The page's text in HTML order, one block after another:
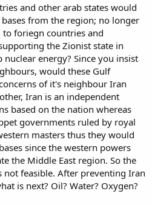
and other arab states would
from the region; no longer
to foriegn countries and
the Zionist state in
energy? Since you insist
would these Gulf
of it's neighbour Iran
Iran is an independent
based on the nation whereas
governments ruled by royal
masters thus they would
since the western powers
the Middle East region. So the
feasible. After preventing Iran
is next? Oil? Water? Oxygen?